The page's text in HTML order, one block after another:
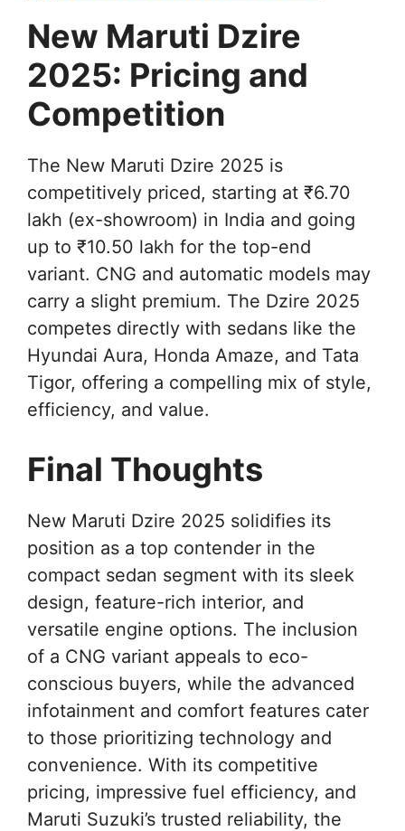
New Maruti Dzire
2025: Pricing and
Competition
The New Maruti Dzire 2025 is
competitively priced, starting at ₹6.70
lakh (ex-showroom) in India and going
up to ₹10.50 lakh for the top-end
variant. CNG and automatic models may
carry a slight premium. The Dzire 2025
competes directly with sedans like the
Hyundai Aura, Honda Amaze, and Tata
Tigor, offering a compelling mix of style,
efficiency, and value.
Final Thoughts
New Maruti Dzire 2025 solidifies its
position as a top contender in the
compact sedan segment with its sleek
design, feature-rich interior, and
versatile engine options. The inclusion
of a CNG variant appeals to eco-
conscious buyers, while the advanced
infotainment and comfort features cater
to those prioritizing technology and
convenience. With its competitive
pricing, impressive fuel efficiency, and
Maruti Suzuki’s trusted reliability, the